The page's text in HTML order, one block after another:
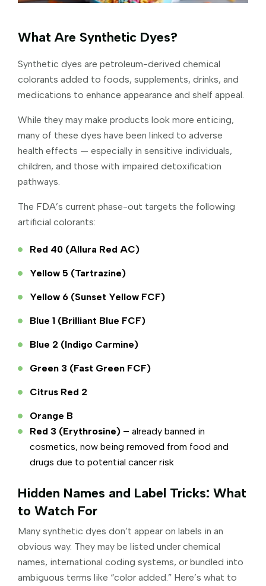
What Are Synthetic Dyes?
Synthetic dyes are petroleum-derived chemical
colorants added to foods, supplements, drinks, and
medications to enhance appearance and shelf appeal.
While they may make products look more enticing,
many of these dyes have been linked to adverse
health effects — especially in sensitive individuals,
children, and those with impaired detoxification
pathways.
The FDA’s current phase-out targets the following
artificial colorants:
Red 40 (Allura Red AC)
Yellow 5 (Tartrazine)
Yellow 6 (Sunset Yellow FCF)
Blue 1 (Brilliant Blue FCF)
Blue 2 (Indigo Carmine)
Green 3 (Fast Green FCF)
Citrus Red 2
Orange B
Red 3 (Erythrosine) – already banned in
cosmetics, now being removed from food and
drugs due to potential cancer risk
Hidden Names and Label Tricks: What
to Watch For
Many synthetic dyes don’t appear on labels in an
obvious way. They may be listed under chemical
names, international coding systems, or bundled into
ambiguous terms like “color added.” Here’s what to